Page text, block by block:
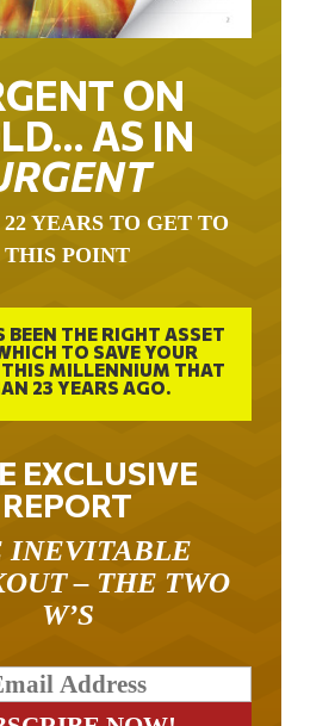
ON
AS IN
THIS POINT
BEEN THE RIGHT ASSET
TO SAVE YOUR
THIS MILLENNIUM THAT
23 YEARS AGO.
EXCLUSIVE
REPORT
– THE TWO
W’S